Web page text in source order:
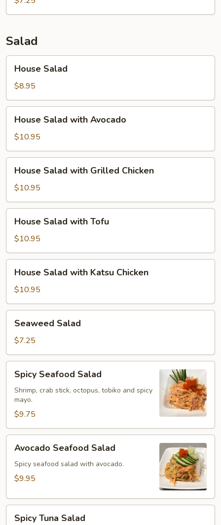
Salad
Salad
House Salad
$8.95
Salad
with
Avocado
House Salad with Avocado
$10.95
Salad
with
Grilled
Chicken
House Salad with Grilled Chicken
$10.95
Salad
with
Tofu
House Salad with Tofu
$10.95
Salad
with
Katsu
Chicken
House Salad with Katsu Chicken
$10.95
Salad
Seaweed Salad
$7.25
Seafood
Salad
Spicy Seafood Salad
Shrimp, crab stick, octopus, tobiko and spicy
mayo.
$9.75
Seafood
Salad
Avocado Seafood Salad
Spicy seafood salad with avocado.
$9.95
Tuna
Spicy Tuna Salad